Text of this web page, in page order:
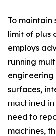
To
limit of plus
employs
running
surfaces,
machined
need to
machines,